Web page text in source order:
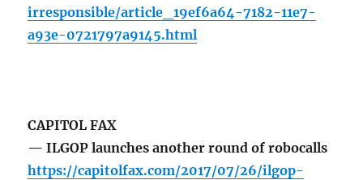
irresponsible/article_19ef6a64-7182-11e7-
a93e-0721797a9145.html
CAPITOL FAX
— ILGOP launches another round of robocalls
https://capitolfax.com/2017/07/26/ilgop-